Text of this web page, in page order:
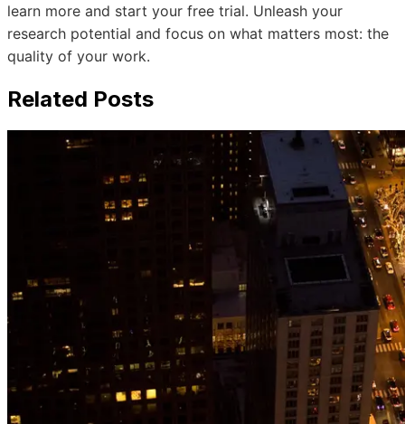
learn more and start your free trial. Unleash your
research potential and focus on what matters most: the
quality of your work.
Related Posts